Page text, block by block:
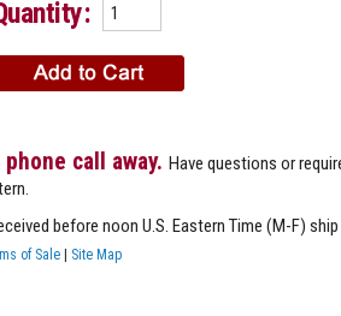
call away. Have questions or
before noon U.S. Eastern Time (M-F) ship
of Sale | Site Map